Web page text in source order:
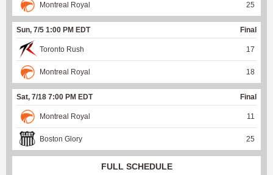
Montreal Royal 25
Sun, 7/5 1:00 PM EDT Final
Toronto Rush 17
Montreal Royal 18
Sat, 7/18 7:00 PM EDT Final
Montreal Royal 11
Boston Glory 25
FULL SCHEDULE